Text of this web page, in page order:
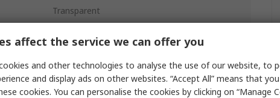
Transparent
Enclosure Door
PrismaSeT G
Yes
affect the service we can offer you
and other technologies to analyse the use of our website, to
and display ads on other websites. “Accept All” means that
cookies. You can personalise the cookies by clicking on “Manage